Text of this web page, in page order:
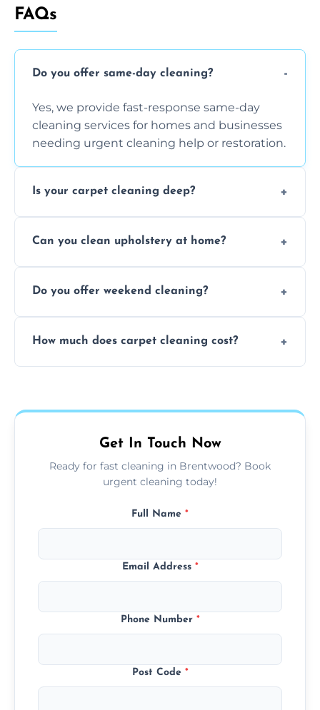
FAQs
Do you offer same-day cleaning?
Yes, we provide fast-response same-day
cleaning services for homes and businesses
needing urgent cleaning help or restoration.
Is your carpet cleaning deep?
extraction and powerful machines for deep
Can you clean upholstery at home?
and mattresses at your home using eco-safe
Do you offer weekend cleaning?
available for your convenience with the
How much does carpet cleaning cost?
type, and stain or odor treatment.
Get In Touch Now
Ready for fast cleaning in Brentwood? Book
urgent cleaning today!
Full Name *
Email Address *
Phone Number *
Post Code *